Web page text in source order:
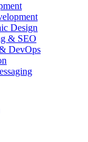
Design
& SEO
DevOps